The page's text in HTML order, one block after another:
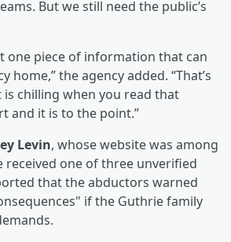
But we still need the public’s
one piece of information that can
home,” the agency added. “That’s
chilling when you read that
and it is to the point.”
Levin, whose website was among
received one of three unverified
that the abductors warned
if the Guthrie family